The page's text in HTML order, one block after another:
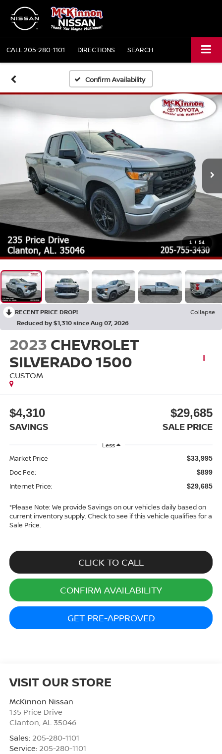
CALL205-280-1101 DIRECTIONS SEARCH
Confirm Availability
1 / 54
RECENT PRICE DROP!
Collapse
Reduced by $1,310 since Aug 07, 2026
2023 CHEVROLET
SILVERADO 1500
CUSTOM
$4,310
SAVINGS
$29,685
SALE PRICE
Less
Market Price $33,995
Doc Fee: $899
Internet Price: $29,685
*Please Note: We provide Savings on our vehicles daily based on
current inventory supply. Check to see if this vehicle qualifies for a
Sale Price.
CLICK TO CALL
CONFIRM AVAILABILITY
GET PRE-APPROVED
VISIT OUR STORE
McKinnon Nissan
135 Price Drive
Clanton, AL 35046
Sales: 205-280-1101
Service: 205-280-1101